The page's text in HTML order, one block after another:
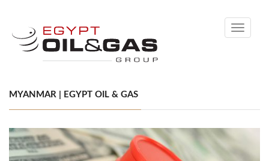
Toggle
MYANMAR | EGYPT OIL & GAS